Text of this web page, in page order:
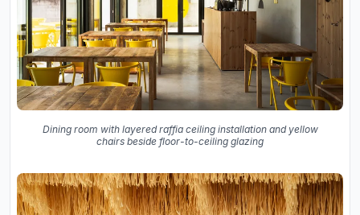
Dining room with layered raffia ceiling installation and yellow
chairs beside floor-to-ceiling glazing